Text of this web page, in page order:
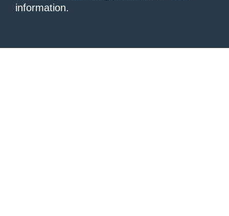
information.